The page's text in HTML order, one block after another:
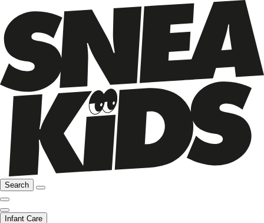
Search
Infant Care